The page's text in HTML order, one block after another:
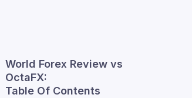
World Forex Review vs
OctaFX:
Table Of Contents